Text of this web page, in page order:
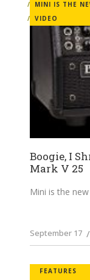
MINI IS THE
VIDEO
Boogie, I
Mark V 25
Mini is the new
September 17
FEATURES